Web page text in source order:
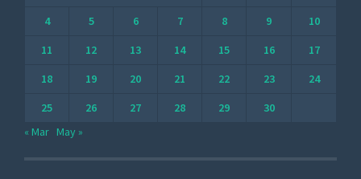
4
5 6 7 8 9
10
11
12 13 14 15 16
17
18
19 20 21 22 23
24
25
26 27 28 29
30
« Mar May »